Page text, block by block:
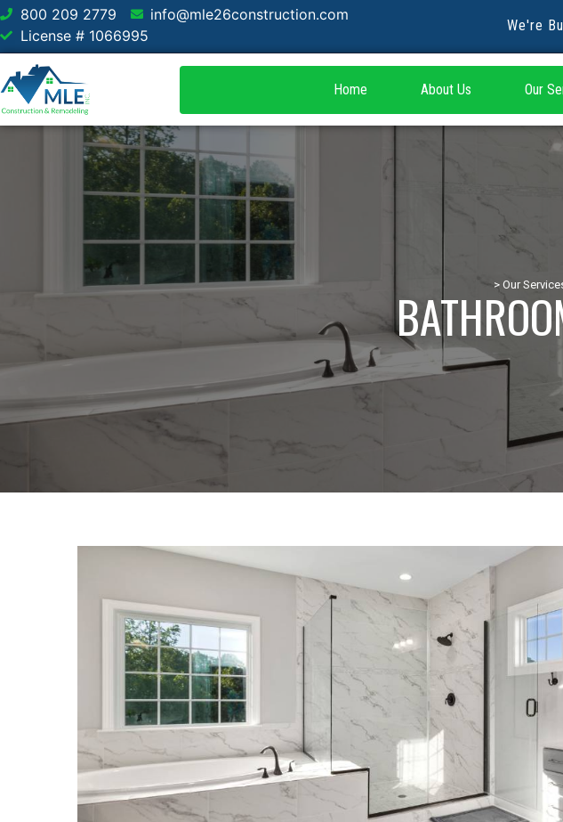
800 209 2779
info@mle26construction.com
License # 1066995
We're
Home About Us Our
> Our